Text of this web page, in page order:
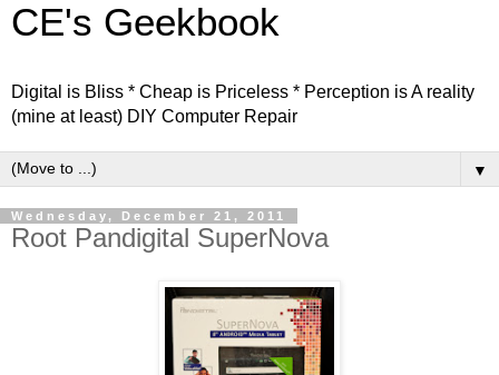
CE's Geekbook
Digital is Bliss * Cheap is Priceless * Perception is A reality
(mine at least) DIY Computer Repair
▼
Wednesday, December 21, 2011
Root Pandigital SuperNova